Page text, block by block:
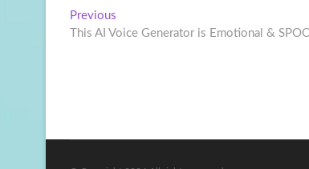
Post
navigation
Previous
post:
This AI Voice Generator is Emotional &